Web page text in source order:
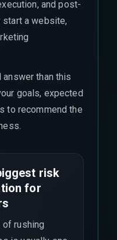
and post-
start a website,
than this
goals, expected
to recommend the
risk
for
rushing